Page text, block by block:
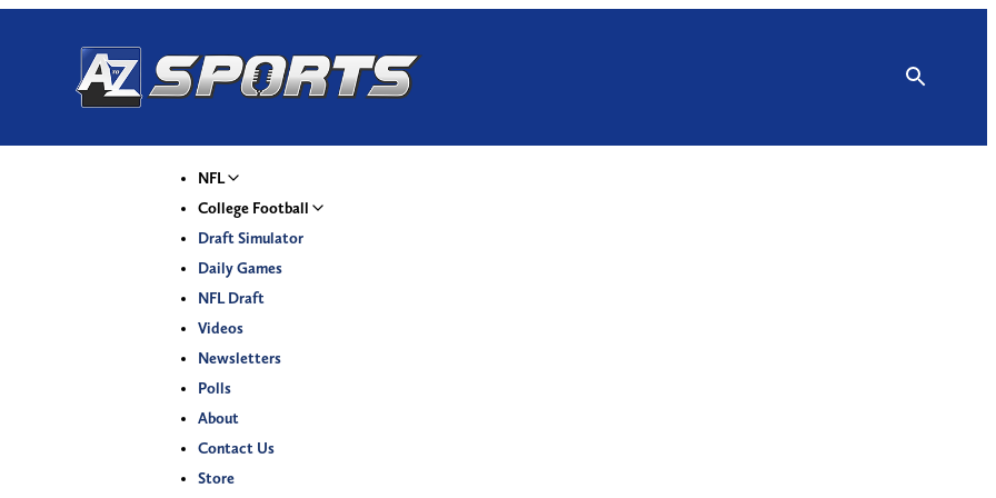
NFL
College Football
Draft Simulator
Daily Games
NFL Draft
Videos
Newsletters
Polls
About
Contact Us
Store